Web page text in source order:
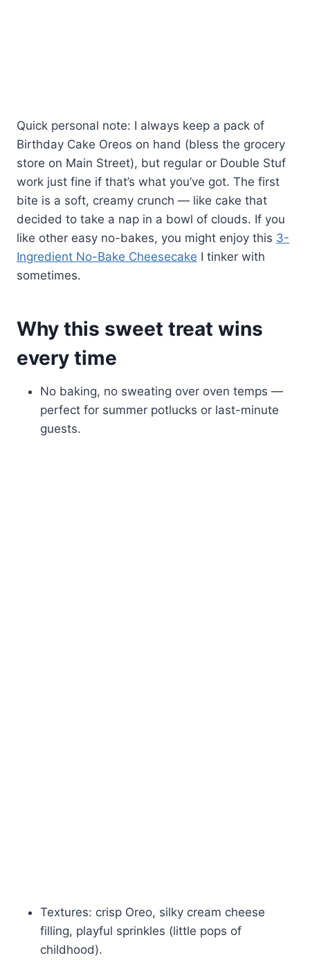
Quick personal note: I always keep a pack of
Birthday Cake Oreos on hand (bless the grocery
store on Main Street), but regular or Double Stuf
work just fine if that’s what you’ve got. The first
bite is a soft, creamy crunch — like cake that
decided to take a nap in a bowl of clouds. If you
like other easy no-bakes, you might enjoy this 3-
Ingredient No-Bake Cheesecake I tinker with
sometimes.
Why this sweet treat wins
every time
No baking, no sweating over oven temps —
perfect for summer potlucks or last-minute
guests.
Textures: crisp Oreo, silky cream cheese
filling, playful sprinkles (little pops of
childhood).